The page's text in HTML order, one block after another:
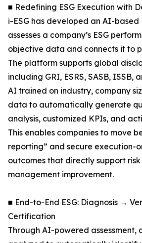
■ Redefining ESG Execution with
i-ESG has developed an AI-
assesses a company’s ESG
objective data and connects it to
The platform supports global
including GRI, ESRS, SASB, ISSB,
AI trained on industry, company
data to automatically generate
analysis, customized KPIs, and
This enables companies to move
reporting” and secure execution-
outcomes that directly support
management improvement.
■ End-to-End ESG: Diagnosis →
Certification
Through AI-powered assessment,